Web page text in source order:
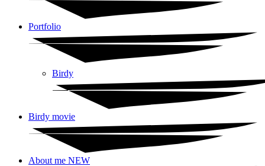
Portfolio
Birdy
Birdy movie
About me NEW